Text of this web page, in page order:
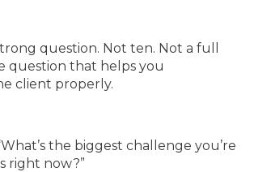
question. Not ten. Not a full
question that helps you
client properly.
the biggest challenge you’re
right now?”